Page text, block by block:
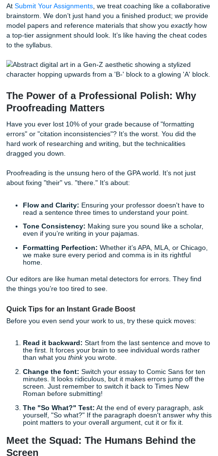
different. Think of an academic coach as your personal
While a tutor might help you understand a specific math
a coach helps you understand the
approach your research, how you structure your
how you manage your time so you aren't doing a 2,000-
essay at 3:00 AM on a Tuesday.
AtSubmit Your Assignments
brainstorm. We don’t just hand you a finished product;
model papers and reference materials that show you
a top-tier assignment should look. It’s like having the
to the syllabus.
The Power of a Professional Polish:
Proofreading Matters
Have you ever lost 10% of your grade because of
errors" or "citation inconsistencies"? It’s the worst. You
hard work of researching and writing, but the technicalities
dragged you down.
about fixing "their" vs. "there." It’s about:
Flow and Clarity:
Ensuring your professor doesn't
read a sentence three times to understand your
Tone Consistency:
even if you’re writing in your pajamas.
Formatting Perfection:Whether it’s APA, MLA, or
we make sure every period and comma is in its
home.
Our editors are like human metal detectors for errors.
the things you’re too tired to see.